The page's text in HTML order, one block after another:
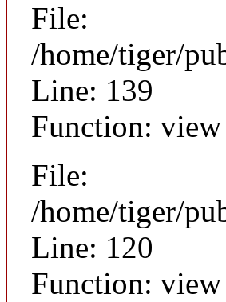
File:
/home/tiger/
Line: 139
Function: view
File:
/home/tiger/
Line: 120
Function: view